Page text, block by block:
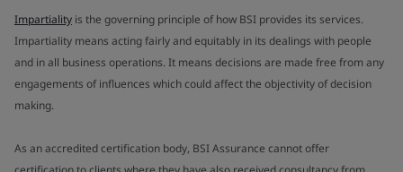
Impartiality is the governing principle of how BSI provides its services.
Impartiality means acting fairly and equitably in its dealings with people
and in all business operations. It means decisions are made free from any
engagements of influences which could affect the objectivity of decision
making.
As an accredited certification body, BSI Assurance cannot offer